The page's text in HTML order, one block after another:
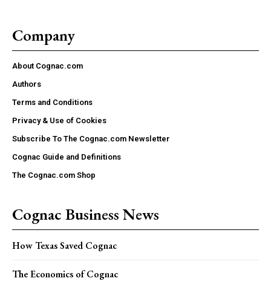
Company
About Cognac.com
Authors
Terms and Conditions
Privacy & Use of Cookies
Subscribe To The Cognac.com Newsletter
Cognac Guide and Definitions
The Cognac.com Shop
Cognac Business News
How Texas Saved Cognac
The Economics of Cognac